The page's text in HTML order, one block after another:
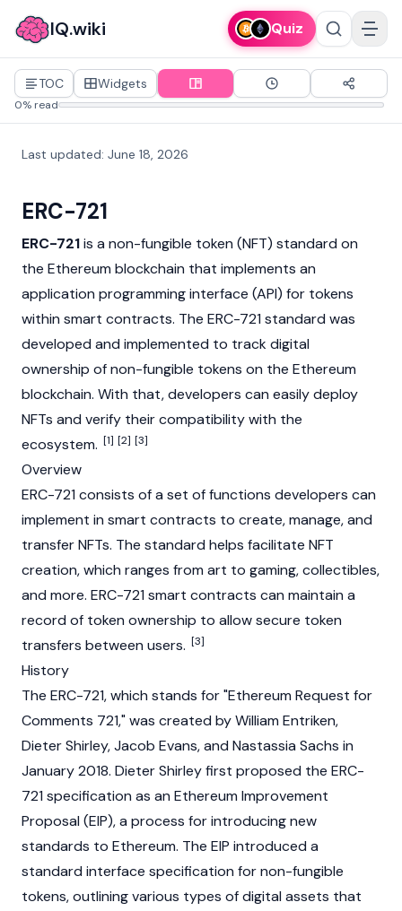
IQ.wiki Quiz
TOC Widgets
0% read
Last updated: June 18, 2026
ERC-721
ERC-721is a non-fungible token (NFT) standard on
the Ethereum blockchain that implements an
application programming interface (API) for tokens
within smart contracts. The ERC-721 standard was
developed and implemented to track digital
ownership of non-fungible tokens on the Ethereum
blockchain. With that, developers can easily deploy
NFTs and verify their compatibility with the
ecosystem. [1] [2] [3]
Overview
ERC-721 consists of a set of functions developers can
implement in smart contracts to create, manage, and
transferNFTs. The standard helps facilitate NFT
creation, which ranges from art to gaming, collectibles,
and more. ERC-721 smart contracts can maintain a
record of token ownership to allow secure token
transfers between users. [3]
History
The ERC-721, which stands for "Ethereum Request for
Comments 721," was created by William Entriken,
Dieter Shirley, Jacob Evans, and Nastassia Sachs in
January 2018. Dieter Shirley first proposed the ERC-
721 specification as an Ethereum Improvement
Proposal (EIP), a process for introducing new
standards to Ethereum. The EIP introduced a
standard interface specification for non-fungible
tokens, outlining various types of digital assets that